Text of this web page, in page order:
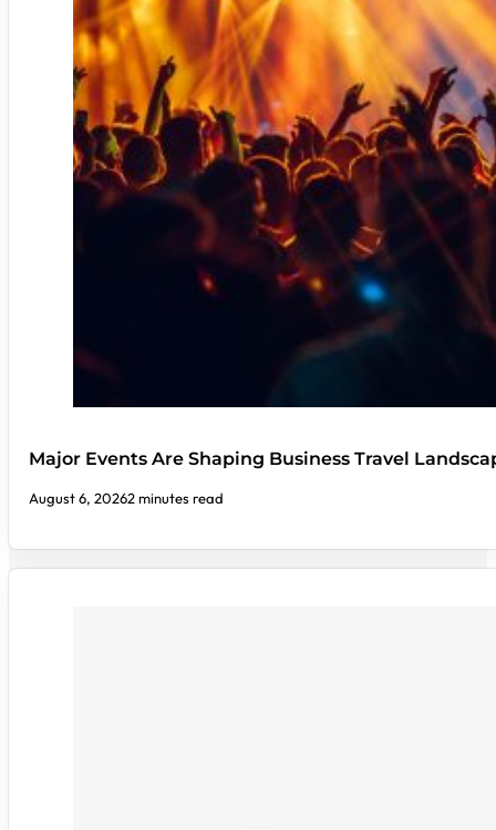
Major Events Are Shaping Business Travel
August 6, 20262 minutes read